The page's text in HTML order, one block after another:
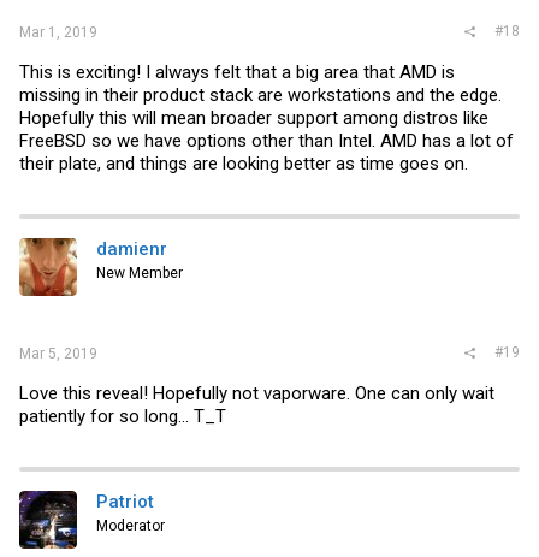
Mar 1, 2019 #18
This is exciting! I always felt that a big area that AMD is
missing in their product stack are workstations and the edge.
Hopefully this will mean broader support among distros like
FreeBSD so we have options other than Intel. AMD has a lot of
their plate, and things are looking better as time goes on.
damienr
New Member
Mar 5, 2019 #19
Love this reveal! Hopefully not vaporware. One can only wait
patiently for so long... T_T
Patriot
Moderator